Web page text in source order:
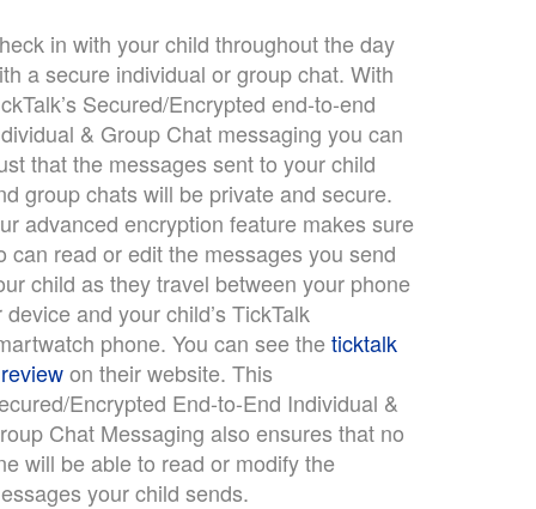
in with your child throughout the day
a secure individual or group chat. With
Secured/Encrypted end-to-end
& Group Chat messaging you can
that the messages sent to your child
group chats will be private and secure.
advanced encryption feature makes sure
can read or edit the messages you send
child as they travel between your phone
device and your child’s TickTalk
phone. You can see theticktalk
on their website. This
Encrypted End-to-End Individual &
Chat Messaging also ensures that no
will be able to read or modify the
your child sends.